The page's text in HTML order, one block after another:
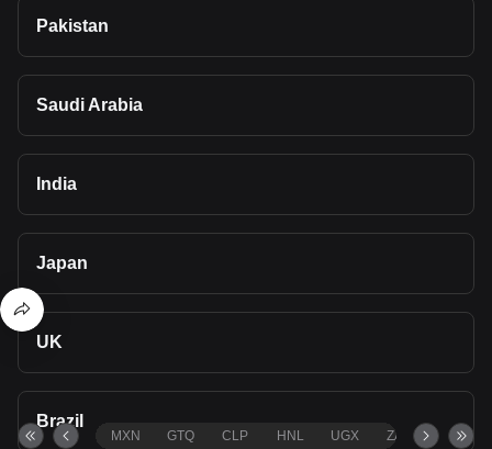
Pakistan
Saudi Arabia
India
Japan
UK
Brazil
MXN GTQ CLP HNL UGX ZAR TND